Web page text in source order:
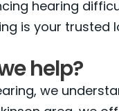
hearing
is your
help?
we